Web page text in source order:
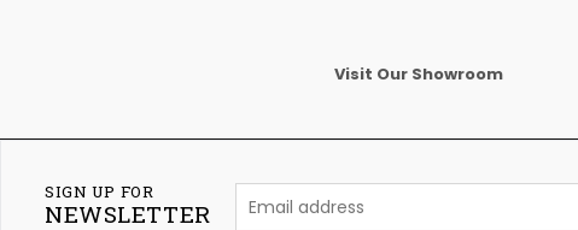
Visit Our Showroom
SIGN UP FOR
NEWSLETTER